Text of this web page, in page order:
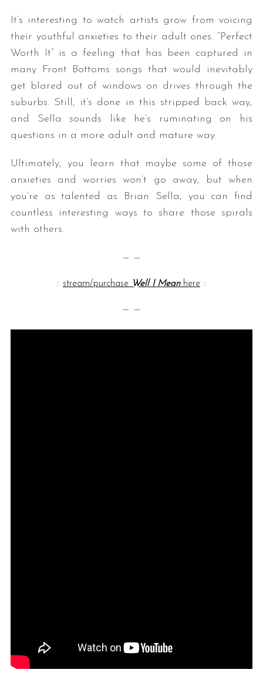
It’s interesting to watch artists grow from voicing
their youthful anxieties to their adult ones. “Perfect
Worth It” is a feeling that has been captured in
many Front Bottoms songs that would inevitably
get blared out of windows on drives through the
suburbs. Still, it’s done in this stripped back way,
and Sella sounds like he’s ruminating on his
questions in a more adult and mature way.
Ultimately, you learn that maybe some of those
anxieties and worries won’t go away, but when
you’re as talented as Brian Sella, you can find
countless interesting ways to share those spirals
with others.
— —
:: stream/purchase Well I Meanhere ::
— —